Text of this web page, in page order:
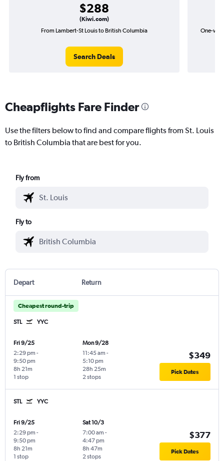
$288
(Kiwi.com)
From Lambert-St Louis to British Columbia
Search Deals
One-
Cheapflights Fare Finder
Use the filters below to find and compare flights from St. Louis
to British Columbia that are best for you.
Fly from
Fly to
Depart Return
Cheapest round-trip
STL YYC
Fri 9/25
2:29 pm -
9:50 pm
1 stop
8h 21m
Mon 9/28
11:45 am -
5:10 pm
2 stops
28h 25m
$349
Pick Dates
STL YYC
Fri 9/25
2:29 pm -
9:50 pm
1 stop
8h 21m
Sat 10/3
7:00 am -
4:47 pm
2 stops
8h 47m
$377
Pick Dates